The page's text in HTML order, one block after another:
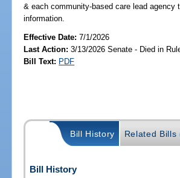
& each community-based care lead
information.
Effective Date:7/1/2026
Last Action: 3/13/2026 Senate - Died in
Bill Text: PDF
Bill History Related Bills
Bill History